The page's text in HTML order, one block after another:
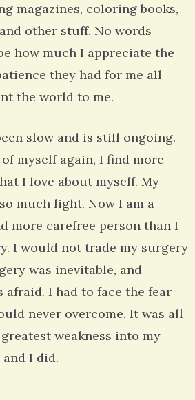
magazines, coloring books,
other stuff. No words
how much I appreciate the
they had for me all
the world to me.
slow and is still ongoing.
myself again, I find more
I love about myself. My
much light. Now I am a
more carefree person than I
I would not trade my surgery
was inevitable, and
afraid. I had to face the fear
never overcome. It was all
weakness into my
I did.